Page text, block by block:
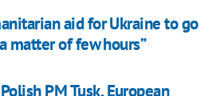
aid for Ukraine to go
matter of few hours”
PM Tusk, European